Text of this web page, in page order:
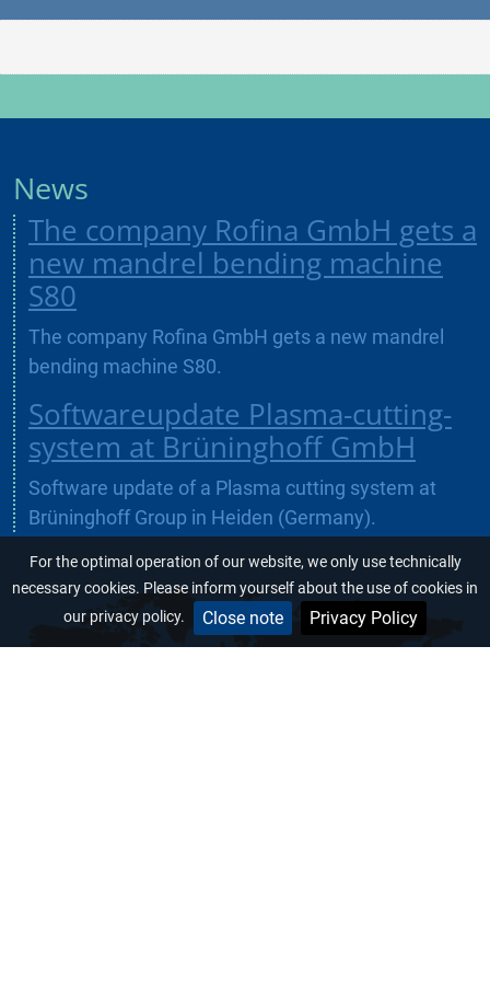
For the optimal operation of our website, we only use technically
necessary cookies. Please inform yourself about the use of cookies in
our privacy policy.
Close note Privacy Policy
News
The company Rofina GmbH gets a
new mandrel bending machine
S80
The company Rofina GmbH gets a new mandrel
bending machine S80.
Softwareupdate Plasma-cutting-
system at Brüninghoff GmbH
Software update of a Plasma cutting system at
Brüninghoff Group in Heiden (Germany).